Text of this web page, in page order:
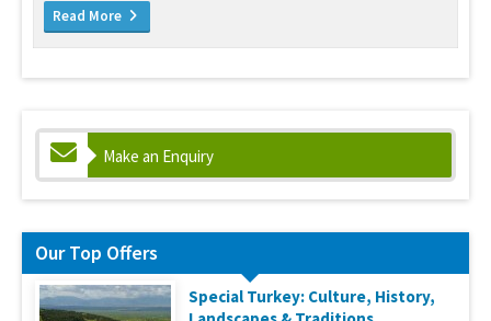
Read More
Make an Enquiry
Our Top Offers
Special Turkey: Culture, History,